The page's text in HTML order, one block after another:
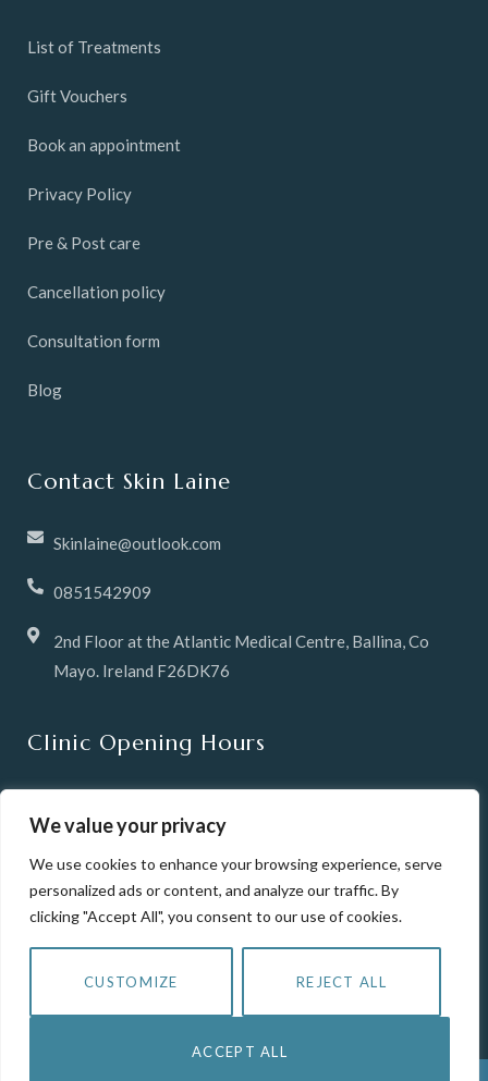
We value your privacy
We use cookies to enhance your browsing experience, serve
personalized ads or content, and analyze our traffic. By
clicking "Accept All", you consent to our use of cookies.
CUSTOMIZE REJECT ALL
ACCEPT ALL
List of Treatments
Gift Vouchers
Book an appointment
Privacy Policy
Pre & Post care
Cancellation policy
Consultation form
Blog
Contact Skin Laine
Skinlaine@outlook.com
0851542909
2nd Floor at the Atlantic Medical Centre, Ballina, Co
Mayo. Ireland F26DK76
Clinic Opening Hours
Friday 10-6pm
Saturday 10-2pm